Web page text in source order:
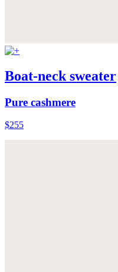
Boat-neck sweater
Pure cashmere
$255